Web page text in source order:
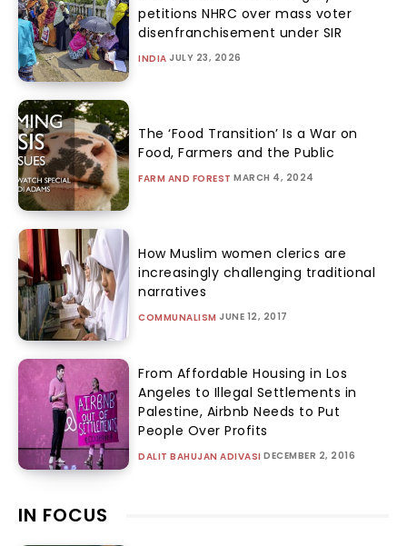
petitions NHRC over mass voter
disenfranchisement under SIR
INDIA JULY 23, 2026
The ‘Food Transition’ Is a War on
Food, Farmers and the Public
FARM AND FOREST MARCH 4, 2024
How Muslim women clerics are
increasingly challenging traditional
narratives
COMMUNALISM JUNE 12, 2017
From Affordable Housing in Los
Angeles to Illegal Settlements in
Palestine, Airbnb Needs to Put
People Over Profits
DALIT BAHUJAN ADIVASI DECEMBER 2, 2016
IN FOCUS